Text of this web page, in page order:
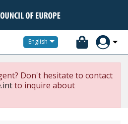
English
Don't hesitate to contact
to inquire about